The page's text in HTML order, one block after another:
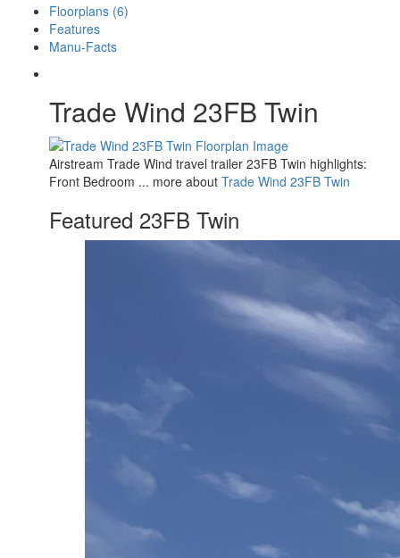
Floorplans (6)
Features
Manu-Facts
Trade Wind 23FB Twin
Airstream Trade Wind travel trailer 23FB Twin highlights:
Front Bedroom ... more about Trade Wind 23FB Twin
Featured 23FB Twin